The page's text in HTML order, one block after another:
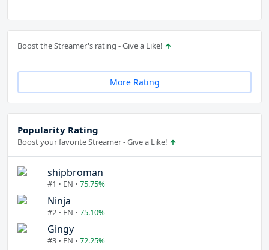
Boost the Streamer's rating - Give a Like!
More Rating
Popularity Rating
Boost your favorite Streamer - Give a Like!
shipbroman
#1 • EN • 75.75%
Ninja
#2 • EN • 75.10%
Gingy
#3 • EN • 72.25%